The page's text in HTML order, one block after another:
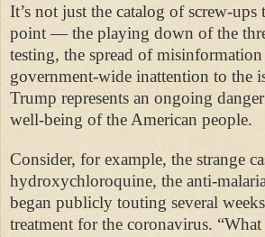
It’s not just the catalog of screw-ups
point — the playing down of the
testing, the spread of
government-wide inattention to the
Trump represents an ongoing
well-being of the American people.
Consider, for example, the strange
hydroxychloroquine, the anti-
began publicly touting several
treatment for the coronavirus.